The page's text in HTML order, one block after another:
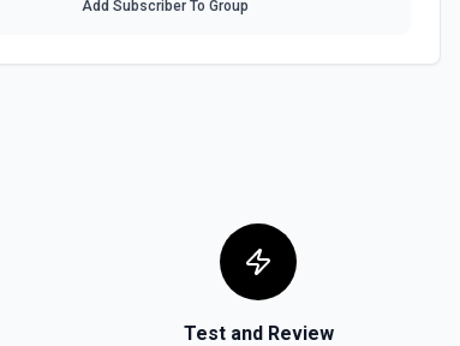
Add Subscriber To Group
Test and Review